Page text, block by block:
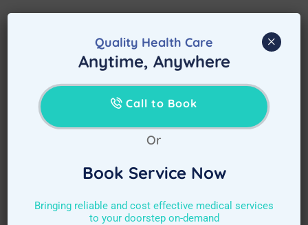
after booking the appointment.
Quality Health Care
Anytime, Anywhere
Call to Book
Or
Book Service Now
Bringing reliable and cost effective medical services
to your doorstep on-demand
×